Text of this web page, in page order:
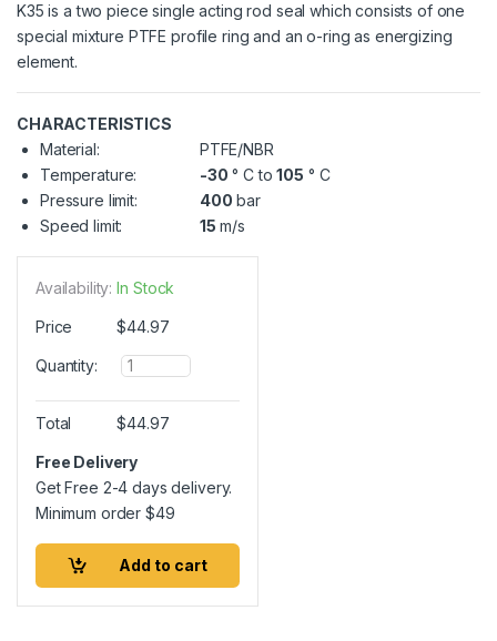
K35 is a two piece single acting rod seal which consists of one
special mixture PTFE profile ring and an o-ring as energizing
element.
CHARACTERISTICS
Material:
PTFE/NBR
Temperature:
-30 ° C to105 ° C
Pressure limit:
400 bar
Speed limit:
15 m/s
Availability: In Stock
Price $44.97
Quantity:
Q
u
a
n
i
t
Total $44.97
Free Delivery
Get Free 2-4 days delivery.
Minimum order$49
Add to cart